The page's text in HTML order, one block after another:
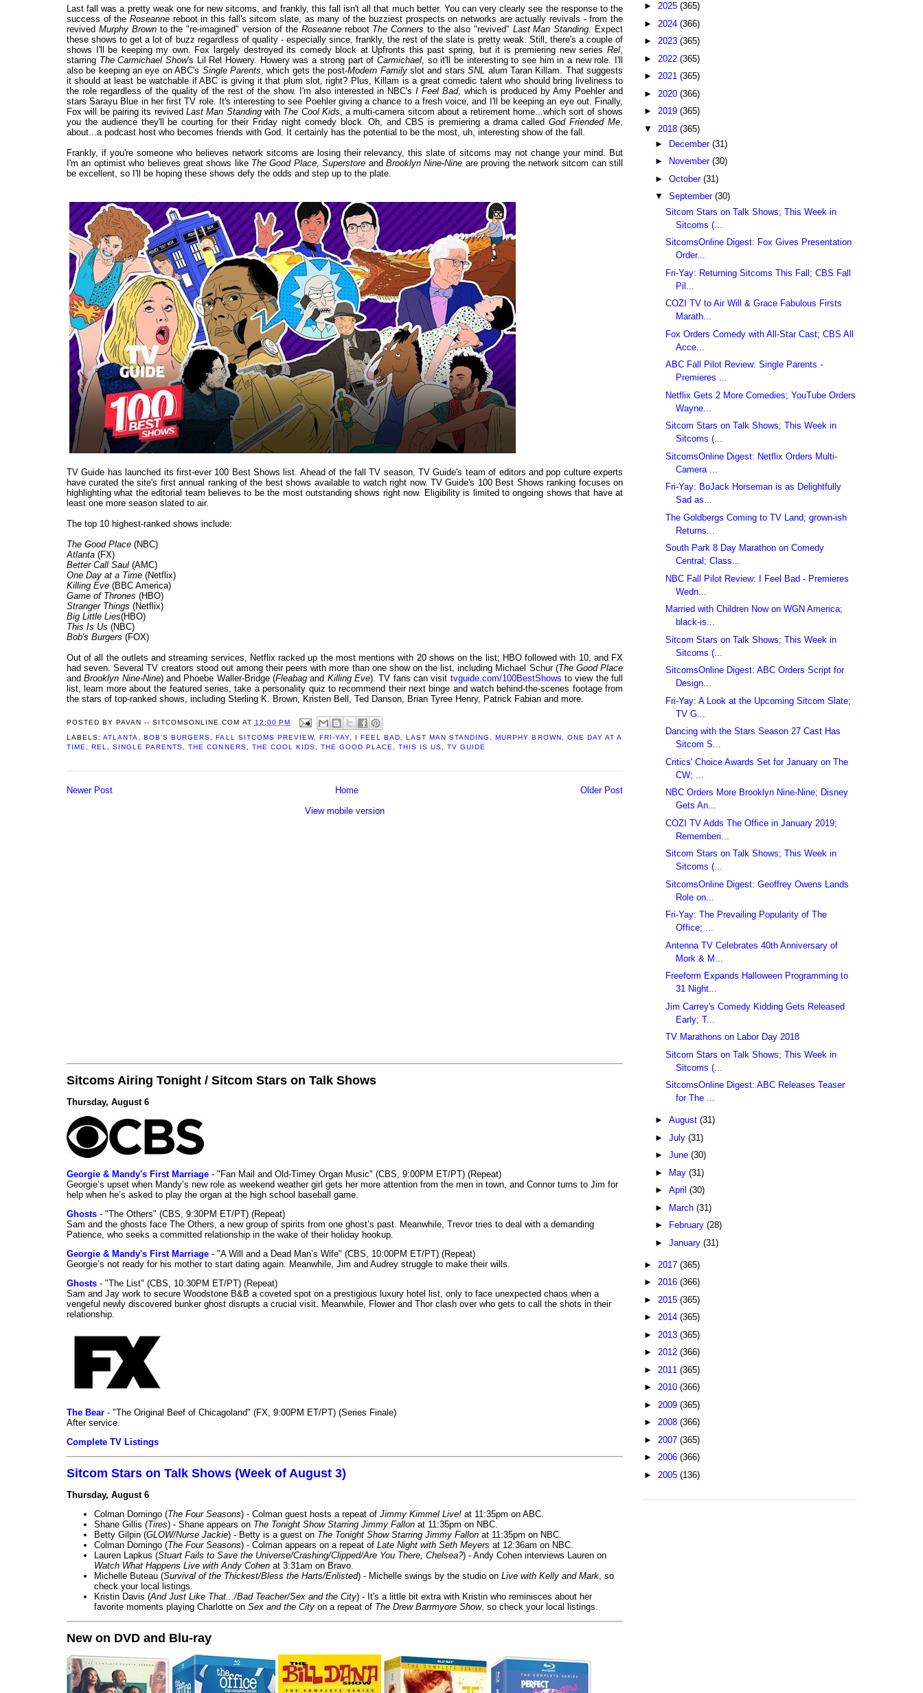
Last fall was a pretty weak one for new sitcoms, and frankly, this fall isn't all that much better. You can very clearly see the response to the
success of the Roseanne reboot in this fall's sitcom slate, as many of the buzziest prospects on networks are actually revivals - from the
revived Murphy Brownto the "re-imagined" version of the Roseanne reboot The Connersto the also "revived" Last Man Standing. Expect
these shows to get a lot of buzz regardless of quality - especially since, frankly, the rest of the slate is pretty weak. Still, there's a couple of
shows I'll be keeping my own. Fox largely destroyed its comedy block at Upfronts this past spring, but it is premiering new series Rel,
starring The Carmichael Show's Lil Rel Howery. Howery was a strong part of Carmichael, so it'll be interesting to see him in a new role. I'll
also be keeping an eye on ABC's Single Parents, which gets the post-Modern Familyslot and starsSNL alum Taran Killam. That suggests
it should at least be watchable if ABC is giving it that plum slot, right? Plus, Killam is a great comedic talent who should bring liveliness to
the role regardless of the quality of the rest of the show. I'm also interested in NBC's I Feel Bad, which is produced by Amy Poehler and
stars Sarayu Blue in her first TV role. It's interesting to see Poehler giving a chance to a fresh voice, and I'll be keeping an eye out. Finally,
Fox will be pairing its revived Last Man Standingwith The Cool Kids, a multi-camera sitcom about a retirement home...which sort of shows
you the audience they'll be courting for their Friday night comedy block. Oh, and CBS is premiering a drama calledGod Friended Me,
about...a podcast host who becomes friends with God. It certainly has the potential to be the most, uh, interesting show of the fall.
Frankly, if you're someone who believes network sitcoms are losing their relevancy, this slate of sitcoms may not change your mind. But
I'm an optimist who believes great shows like The Good Place, Superstore and Brooklyn Nine-Nine are proving the network sitcom can still
be excellent, so I'll be hoping these shows defy the odds and step up to the plate.
TV Guide has launched its first-ever 100 Best Shows list. Ahead of the fall TV season, TV Guide's team of editors and pop culture experts
have curated the site's first annual ranking of the best shows available to watch right now. TV Guide's 100 Best Shows ranking focuses on
highlighting what the editorial team believes to be the most outstanding shows right now. Eligibility is limited to ongoing shows that have at
least one more season slated to air.
The top 10 highest-ranked shows include:
The Good Place (NBC)
Atlanta (FX)
Better Call Saul (AMC)
One Day at a Time (Netflix)
Killing Eve (BBC America)
Game of Thrones (HBO)
Stranger Things (Netflix)
Big Little Lies(HBO)
This Is Us (NBC)
Bob's Burgers (FOX)
Out of all the outlets and streaming services, Netflix racked up the most mentions with 20 shows on the list; HBO followed with 10, and FX
had seven. Several TV creators stood out among their peers with more than one show on the list, including Michael Schur (The Good Place
andBrooklyn Nine-Nine) and Phoebe Waller-Bridge (Fleabagand Killing Eve). TV fans can visit tvguide.com/100BestShows to view the full
list, learn more about the featured series, take a personality quiz to recommend their next binge and watch behind-the-scenes footage from
the stars of top-ranked shows, including Sterling K. Brown, Kristen Bell, Ted Danson, Brian Tyree Henry, Patrick Fabian and more.
POSTED BY PAVAN -- SITCOMSONLINE.COM AT 12:00 PM
LABELS:ATLANTA,BOB'S BURGERS,FALL SITCOMS PREVIEW, FRI-YAY, I FEEL BAD,LAST MAN STANDING ,MURPHY BROWN, ONE DAY AT A
TIME,REL,SINGLE PARENTS,THE CONNERS, THE COOL KIDS, THE GOOD PLACE,THIS IS US,TV GUIDE
Newer Post Older Post
Home
View mobile version
Sitcoms Airing Tonight / Sitcom Stars on Talk Shows
Thursday, August 6
Georgie & Mandy's First Marriage - "Fan Mail and Old-Timey Organ Music" (CBS, 9:00PM ET/PT) (Repeat)
Georgie’s upset when Mandy’s new role as weekend weather girl gets her more attention from the men in town, and Connor turns to Jim for
help when he’s asked to play the organ at the high school baseball game.
Ghosts - "The Others" (CBS, 9:30PM ET/PT) (Repeat)
Sam and the ghosts face The Others, a new group of spirits from one ghost’s past. Meanwhile, Trevor tries to deal with a demanding
Patience, who seeks a committed relationship in the wake of their holiday hookup.
Georgie & Mandy's First Marriage - "A Will and a Dead Man’s Wife" (CBS, 10:00PM ET/PT) (Repeat)
Georgie’s not ready for his mother to start dating again. Meanwhile, Jim and Audrey struggle to make their wills.
Ghosts - "The List" (CBS, 10:30PM ET/PT) (Repeat)
Sam and Jay work to secure Woodstone B&B a coveted spot on a prestigious luxury hotel list, only to face unexpected chaos when a
vengeful newly discovered bunker ghost disrupts a crucial visit. Meanwhile, Flower and Thor clash over who gets to call the shots in their
relationship.
The Bear - "The Original Beef of Chicagoland" (FX, 9:00PM ET/PT) (Series Finale)
After service.
Complete TV Listings
Sitcom Stars on Talk Shows (Week of August 3)
Thursday, August 6
Colman Domingo (The Four Seasons) - Colman guest hosts a repeat of Jimmy Kimmel Live! at 11:35pm on ABC.
Shane Gillis (Tires) - Shane appears on The Tonight Show Starring Jimmy Fallon at 11:35pm on NBC.
Betty Gilpin (GLOW/Nurse Jackie) - Betty is a guest on The Tonight Show Starring Jimmy Fallon at 11:35pm on NBC.
Colman Domingo (The Four Seasons) - Colman appears on a repeat of Late Night with Seth Meyers at 12:36am on NBC.
Lauren Lapkus (Stuart Fails to Save the Universe/Crashing/Clipped/Are You There, Chelsea?) - Andy Cohen interviews Lauren on
Watch What Happens Live with Andy Cohen at 3:31am on Bravo.
Michelle Buteau (Survival of the Thickest/Bless the Harts/Enlisted) - Michelle swings by the studio on Live with Kelly and Mark , so
check your local listings.
Kristin Davis (And Just Like That.../Bad Teacher/Sex and the City) - It's a little bit extra with Kristin who reminisces about her
favorite moments playing Charlotte on Sex and the City on a repeat of The Drew Barrmyore Show, so check your local listings.
New on DVD and Blu-ray
► 2025 (365)
► 2024 (366)
► 2023 (365)
► 2022 (365)
► 2021 (365)
► 2020 (366)
► 2019 (365)
▼ 2018 (365)
►
December (31)
►
November (30)
► October (31)
▼ September (30)
Sitcom Stars on Talk Shows; This Week in
Sitcoms (...
SitcomsOnline Digest: Fox Gives Presentation
Order...
Fri-Yay: Returning Sitcoms This Fall; CBS Fall
Pil...
COZI TV to Air Will & Grace Fabulous Firsts
Marath...
Fox Orders Comedy with All-Star Cast; CBS All
Acce...
ABC Fall Pilot Review: Single Parents -
Premieres ...
Netflix Gets 2 More Comedies; YouTube Orders
Wayne...
Sitcom Stars on Talk Shows; This Week in
Sitcoms (...
SitcomsOnline Digest: Netflix Orders Multi-
Camera ...
Fri-Yay: BoJack Horseman is as Delightfully
Sad as...
The Goldbergs Coming to TV Land; grown-ish
Returns...
South Park 8 Day Marathon on Comedy
Central; Class...
NBC Fall Pilot Review: I Feel Bad - Premieres
Wedn...
Married with Children Now on WGN America;
black-is...
Sitcom Stars on Talk Shows; This Week in
Sitcoms (...
SitcomsOnline Digest: ABC Orders Script for
Design...
Fri-Yay: A Look at the Upcoming Sitcom Slate;
TV G...
Dancing with the Stars Season 27 Cast Has
Sitcom S...
Critics' Choice Awards Set for January on The
CW; ...
NBC Orders More Brooklyn Nine-Nine; Disney
Gets An...
COZI TV Adds The Office in January 2019;
Rememberi...
Sitcom Stars on Talk Shows; This Week in
Sitcoms (...
SitcomsOnline Digest: Geoffrey Owens Lands
Role on...
Fri-Yay: The Prevailing Popularity of The
Office; ...
Antenna TV Celebrates 40th Anniversary of
Mork & M...
Freeform Expands Halloween Programming to
31 Night...
Jim Carrey's Comedy Kidding Gets Released
Early; T...
TV Marathons on Labor Day 2018
Sitcom Stars on Talk Shows; This Week in
Sitcoms (...
SitcomsOnline Digest: ABC Releases Teaser
for The ...
► August (31)
► July (31)
► June (30)
► May (31)
► April (30)
► March (31)
►
February (28)
► January (31)
► 2017 (365)
► 2016 (366)
► 2015 (365)
► 2014 (365)
► 2013 (365)
► 2012 (366)
► 2011 (365)
► 2010 (366)
► 2009 (365)
► 2008 (366)
► 2007 (365)
► 2006 (366)
► 2005 (136)